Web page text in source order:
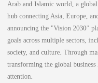
Arab and Islamic world, a
hub connecting Asia, Europe,
announcing the "Vision 2030"
goals across multiple sectors,
society, and culture. Through
transforming the global
attention.